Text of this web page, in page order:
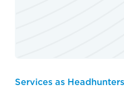
Services as